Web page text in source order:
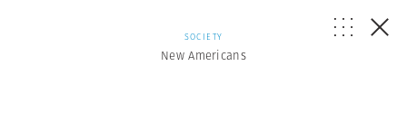
SOCIETY
New Americans